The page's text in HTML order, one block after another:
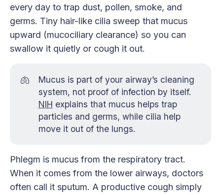
every day to trap dust, pollen, smoke, and
germs. Tiny hair-like cilia sweep that mucus
upward (mucociliary clearance) so you can
swallow it quietly or cough it out.
🫁
Mucus is part of your airway’s cleaning
system, not proof of infection by itself.
NIH explains that mucus helps trap
particles and germs, while cilia help
move it out of the lungs.
Phlegm is mucus from the respiratory tract.
When it comes from the lower airways, doctors
often call it sputum. A productive cough simply